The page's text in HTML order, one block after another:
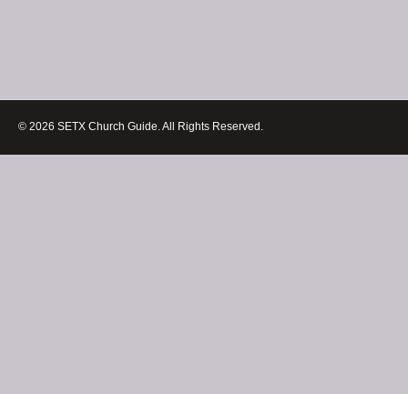
© 2026 SETX Church Guide. All Rights Reserved.